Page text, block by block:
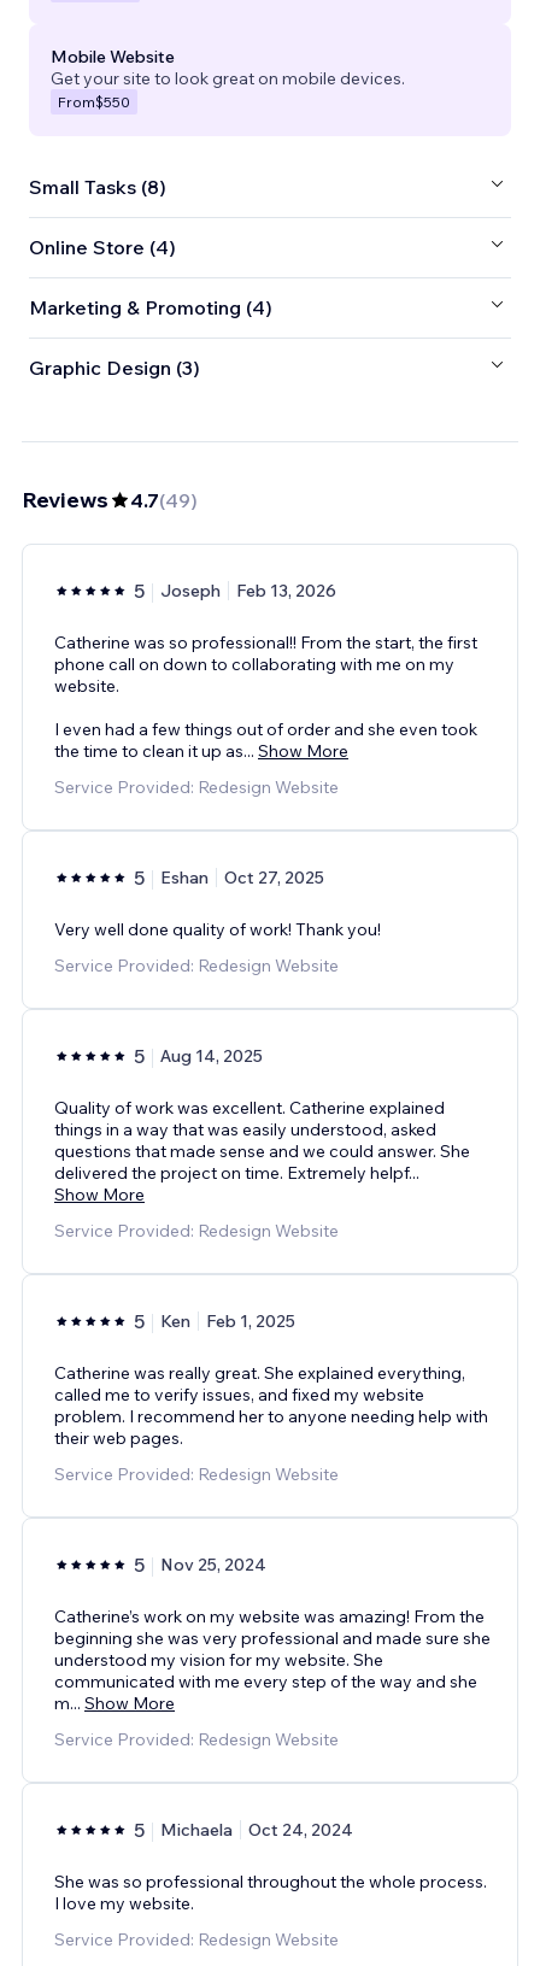
Mobile Website
Get your site to look great on mobile devices.
From$550
Small Tasks (8)
Online Store (4)
Marketing & Promoting (4)
Graphic Design (3)
Reviews 4.7(49)
5 Joseph Feb 13, 2026
Catherine was so professional!! From the start, the first
phone call on down to collaborating with me on my
website.
I even had a few things out of order and she even took
the time to clean it up as... Show More
Service Provided: Redesign Website
5 Eshan Oct 27, 2025
Very well done quality of work! Thank you!
Service Provided: Redesign Website
5 Aug 14, 2025
Quality of work was excellent. Catherine explained
things in a way that was easily understood, asked
questions that made sense and we could answer. She
delivered the project on time. Extremely helpf...
Show More
Service Provided: Redesign Website
5 Ken Feb 1, 2025
Catherine was really great. She explained everything,
called me to verify issues, and fixed my website
problem. I recommend her to anyone needing help with
their web pages.
Service Provided: Redesign Website
5 Nov 25, 2024
Catherine’s work on my website was amazing! From the
beginning she was very professional and made sure she
understood my vision for my website. She
communicated with me every step of the way and she
m... Show More
Service Provided: Redesign Website
5 Michaela Oct 24, 2024
She was so professional throughout the whole process.
I love my website.
Service Provided: Redesign Website